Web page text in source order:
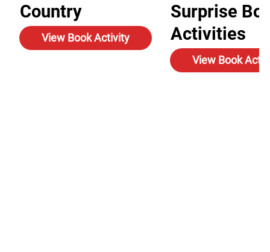
Country
View Book Activity
Surprise
Activities
View Book